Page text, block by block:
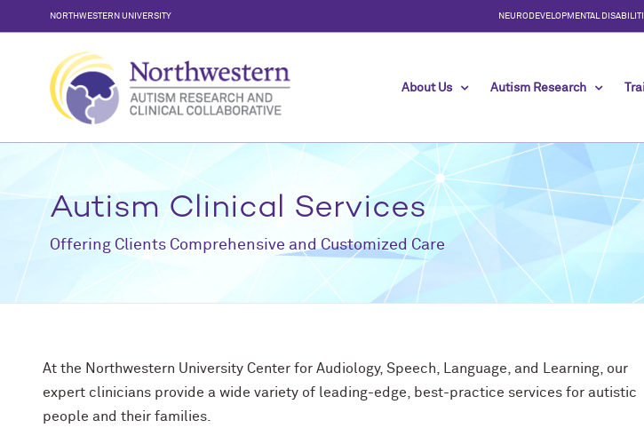
to
NORTHWESTERN UNIVERSITY NEURODEVELOPMENTAL
About Us Autism Research
Autism Clinical Services
Offering Clients Comprehensive and Customized Care
At the Northwestern University Center for Audiology, Speech, Language, and Learning, our
expert clinicians provide a wide variety of leading-edge, best-practice services for autistic
people and their families.